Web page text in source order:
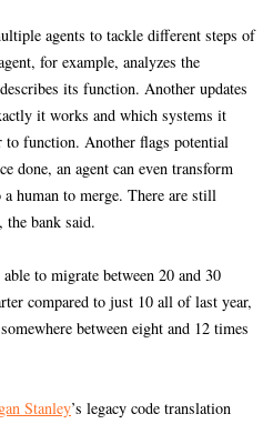
agents to tackle different steps of
for example, analyzes the
its function. Another updates
it works and which systems it
to function. Another flags potential
done, an agent can even transform
human to merge. There are still
the bank said.
to migrate between 20 and 30
compared to just 10 all of last year,
between eight and 12 times
Stanley’s legacy code translation